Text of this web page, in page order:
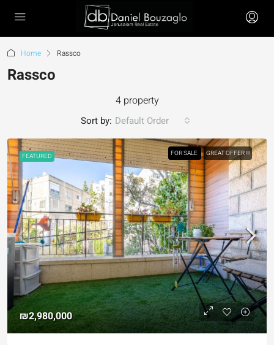
Home Rassco
Rassco
4 property
Sort by: Default Order
FEATURED FOR SALE GREAT OFFER !!!
₪2,980,000